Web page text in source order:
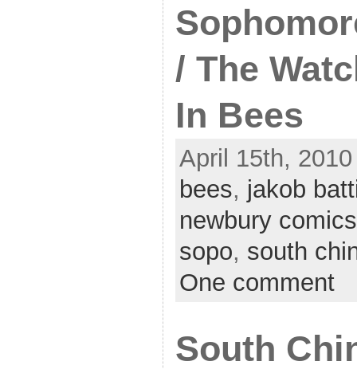
/ The
In Bees
April 15th,
bees, jakob
newbury comics
sopo, south
One comment
South